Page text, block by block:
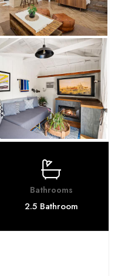
Bathrooms
2.5 Bathroom